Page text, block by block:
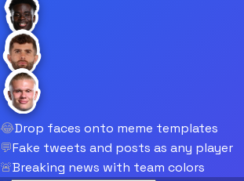
😂Drop faces onto meme templates
💬Fake tweets and posts as any player
🚨Breaking news with team colors